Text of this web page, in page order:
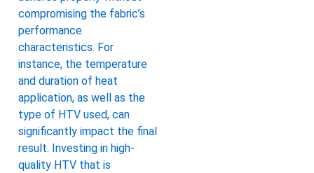
compromising the fabric’s
performance
characteristics. For
instance, the temperature
and duration of heat
application, as well as the
type of HTV used, can
significantly impact the final
result. Investing in high-
quality HTV that is